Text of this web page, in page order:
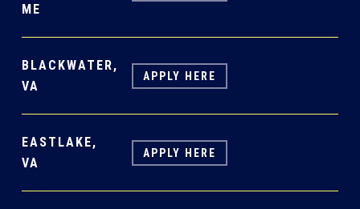
ME
BLACKWATER,
VA
APPLY HERE
EASTLAKE,
VA
APPLY HERE